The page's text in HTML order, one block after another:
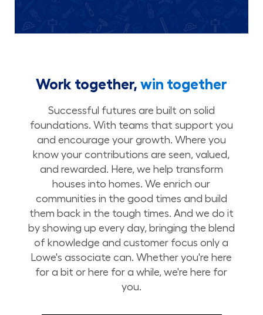
Work together,win together
Successful futures are built on solid
foundations. With teams that support you
and encourage your growth. Where you
know your contributions are seen, valued,
and rewarded. Here, we help transform
houses into homes. We enrich our
communities in the good times and build
them back in the tough times. And we do it
by showing up every day, bringing the blend
of knowledge and customer focus only a
Lowe's associate can. Whether you're here
for a bit or here for a while, we're here for
you.